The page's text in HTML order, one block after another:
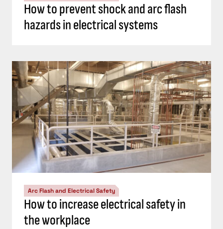
How to prevent shock and arc flash
hazards in electrical systems
Arc Flash and Electrical Safety
How to increase electrical safety in
the workplace